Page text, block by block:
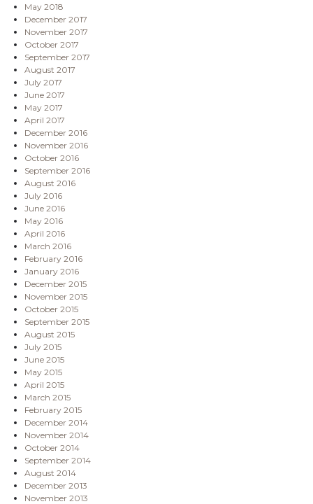
May 2018
December 2017
November 2017
October 2017
September 2017
August 2017
July 2017
June 2017
May 2017
April 2017
December 2016
November 2016
October 2016
September 2016
August 2016
July 2016
June 2016
May 2016
April 2016
March 2016
February 2016
January 2016
December 2015
November 2015
October 2015
September 2015
August 2015
July 2015
June 2015
May 2015
April 2015
March 2015
February 2015
December 2014
November 2014
October 2014
September 2014
August 2014
December 2013
November 2013